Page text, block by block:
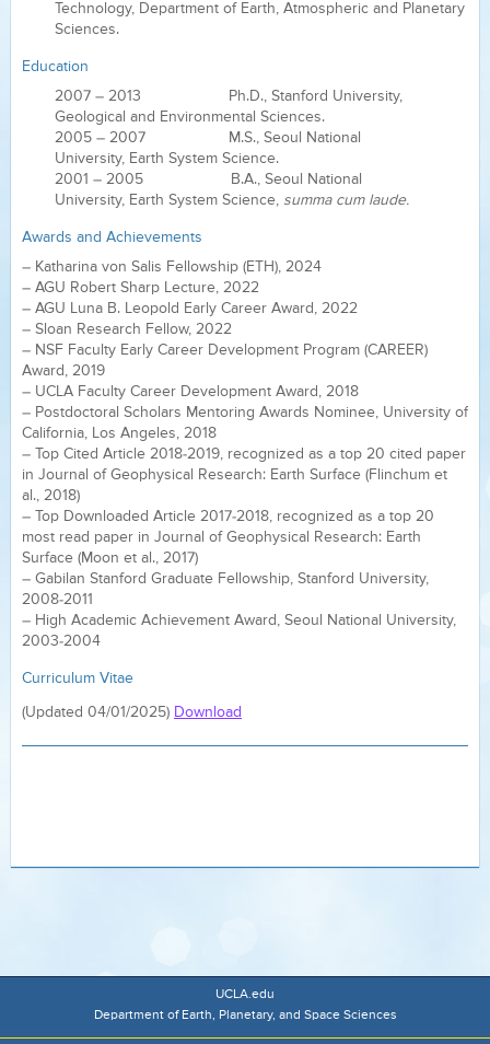
Technology, Department of Earth, Atmospheric and Planetary
Sciences.
Education
2007 – 2013 Ph.D., Stanford University,
Geological and Environmental Sciences.
2005 – 2007 M.S., Seoul National
University, Earth System Science.
2001 – 2005 B.A., Seoul National
University, Earth System Science, summa cum laude.
Awards and Achievements
– Katharina von Salis Fellowship (ETH), 2024
– AGU Robert Sharp Lecture, 2022
– AGU Luna B. Leopold Early Career Award, 2022
– Sloan Research Fellow, 2022
– NSF Faculty Early Career Development Program (CAREER)
Award, 2019
– UCLA Faculty Career Development Award, 2018
– Postdoctoral Scholars Mentoring Awards Nominee, University of
California, Los Angeles, 2018
– Top Cited Article 2018-2019, recognized as a top 20 cited paper
in Journal of Geophysical Research: Earth Surface (Flinchum et
al., 2018)
– Top Downloaded Article 2017-2018, recognized as a top 20
most read paper in Journal of Geophysical Research: Earth
Surface (Moon et al., 2017)
– Gabilan Stanford Graduate Fellowship, Stanford University,
2008-2011
– High Academic Achievement Award, Seoul National University,
2003-2004
Curriculum Vitae
(Updated 04/01/2025) Download
UCLA.edu
Department of Earth, Planetary, and Space Sciences